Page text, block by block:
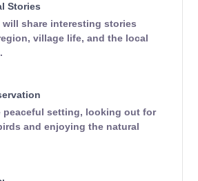
Stories
will share interesting stories
village life, and the local
peaceful setting, looking out for
and enjoying the natural